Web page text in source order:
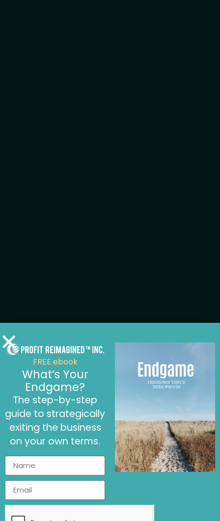
FREE ebook
What’s Your
Endgame?
The step-by-step
guide to strategically
exiting the business
on your own terms.